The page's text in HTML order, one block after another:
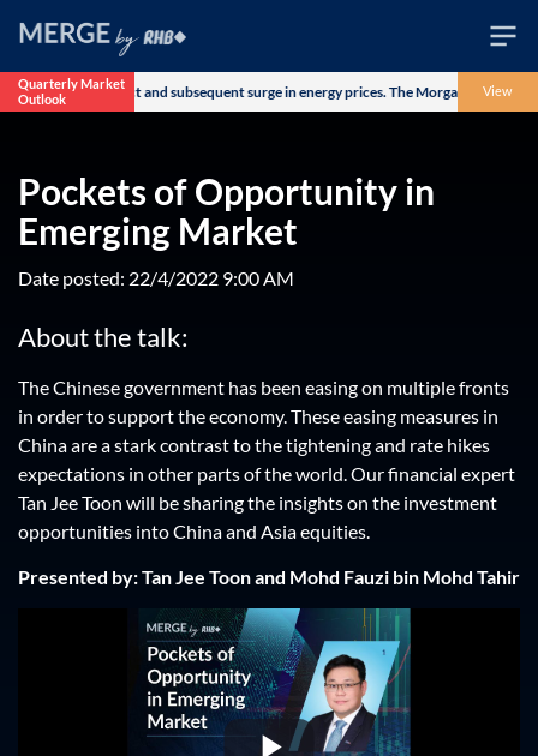
Wealth
Business
Life
Markets
Live
Quarterly Market
Outlookconflict and subsequent surge in energy prices. The Morgan StanleyView
Pockets of Opportunity in
Emerging Market
Date posted: 22/4/2022 9:00 AM
About the talk:
The Chinese government has been easing on multiple fronts
in order to support the economy. These easing measures in
China are a stark contrast to the tightening and rate hikes
expectations in other parts of the world. Our financial expert
Tan Jee Toon will be sharing the insights on the investment
opportunities into China and Asia equities.
Presented by: Tan Jee Toon and Mohd Fauzi bin Mohd Tahir